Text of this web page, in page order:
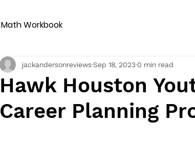
Math Workbook
Hawk Houston
Career Planning
jackandersonreviews Sep 18, 2023 0 min read